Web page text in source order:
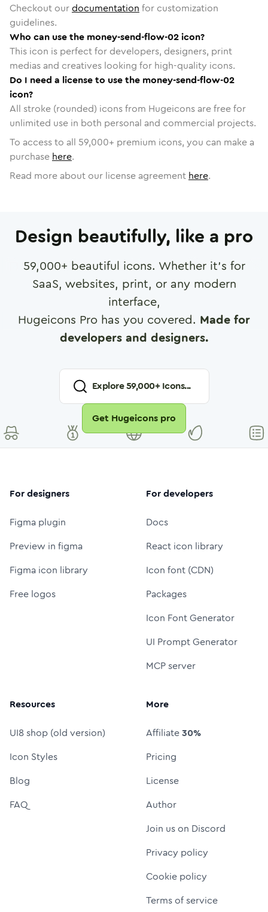
Checkout ourdocumentation for customization
guidelines.
Who can use the money-send-flow-02 icon?
This icon is perfect for developers, designers, print
medias and creatives looking for high-quality icons.
Do I need a license to use the money-send-flow-02
icon?
All stroke (rounded) icons from Hugeicons are free for
unlimited use in both personal and commercial projects.
To access to all 59,000+ premium icons, you can make a
purchase here.
Read more about our license agreement here.
Design beautifully, like a pro
59,000+ beautiful icons. Whether it's for
SaaS, websites, print, or any modern
interface,
Hugeicons Pro has you covered. Made for
developers and designers.
Explore59,000+ Icons...
Get Hugeicons pro
For designers
Figma plugin
Preview in figma
Figma icon library
Free logos
For developers
Docs
React icon library
Icon font (CDN)
Packages
Icon Font Generator
UI Prompt Generator
MCP server
Resources
UI8 shop (old version)
Icon Styles
Blog
FAQ
More
Affiliate30%
Pricing
License
Author
Join us on Discord
Privacy policy
Cookie policy
Terms of service